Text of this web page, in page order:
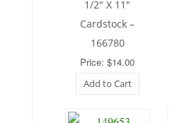
1/2″ X 11″
Cardstock –
166780
Price: $14.00
Add to Cart